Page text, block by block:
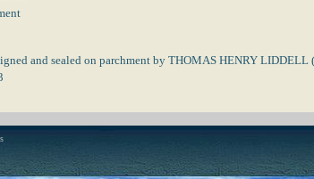
and sealed on parchment by THOMAS HENRY